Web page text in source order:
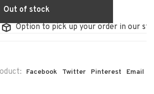
Out of stock
to pick up your order in our store
Facebook Twitter Pinterest Email